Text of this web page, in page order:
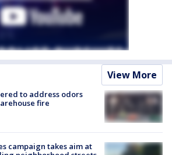
View More
to address odors
fire
campaign takes aim at